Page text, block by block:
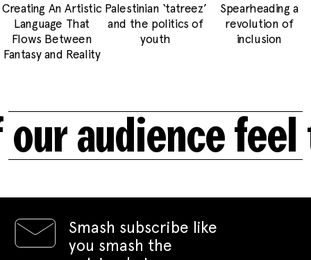
Creating An Artistic
Language That
Flows Between
Fantasy and Reality
Palestinian ‘tatreez’
and the politics of
youth
Spearheading a
revolution of
inclusion
audience feel
Smash subscribe like
you smash the